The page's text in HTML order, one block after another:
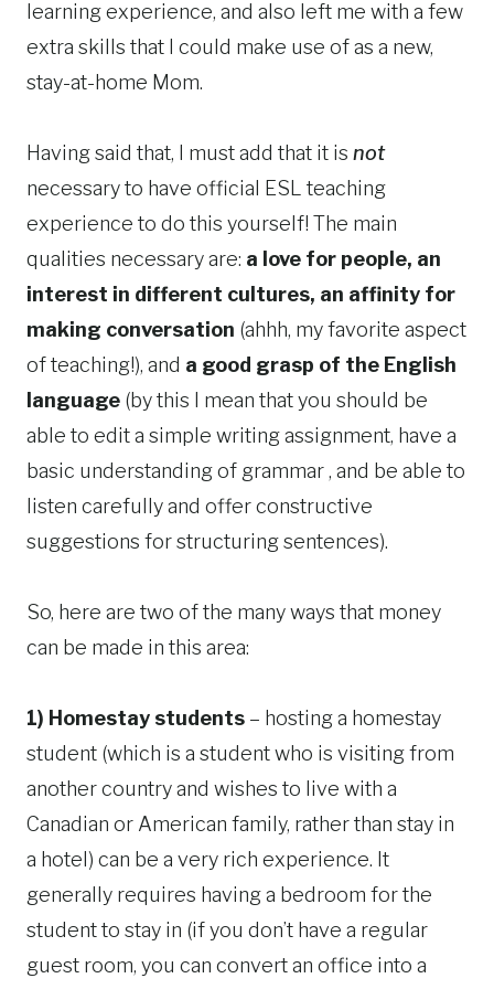
learning experience, and also left me with a few
extra skills that I could make use of as a new,
stay-at-home Mom.
Having said that, I must add that it is not
necessary to have official ESL teaching
experience to do this yourself! The main
qualities necessary are: a love for people, an
interest in different cultures, an affinity for
making conversation (ahhh, my favorite aspect
of teaching!), and a good grasp of the English
language (by this I mean that you should be
able to edit a simple writing assignment, have a
basic understanding of grammar , and be able to
listen carefully and offer constructive
suggestions for structuring sentences).
So, here are two of the many ways that money
can be made in this area:
1) Homestay students – hosting a homestay
student (which is a student who is visiting from
another country and wishes to live with a
Canadian or American family, rather than stay in
a hotel) can be a very rich experience. It
generally requires having a bedroom for the
student to stay in (if you don’t have a regular
guest room, you can convert an office into a